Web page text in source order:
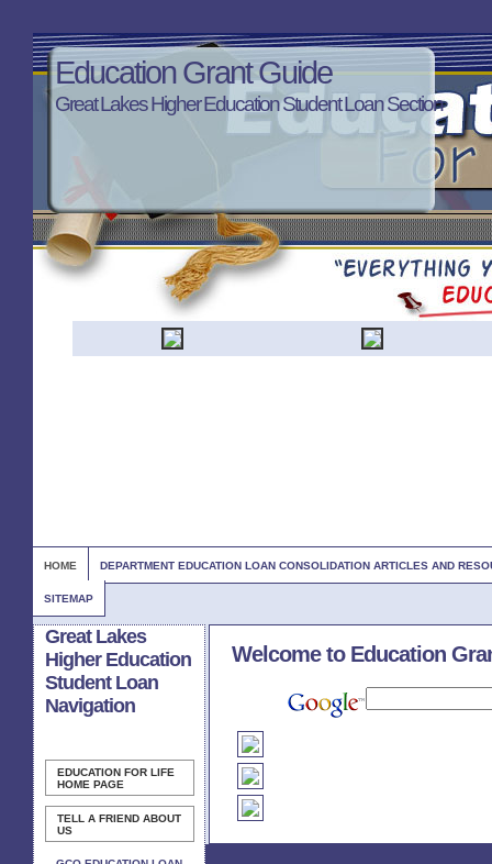
Education Grant Guide
Great Lakes Higher Education Student Loan Section
HOME DEPARTMENT EDUCATION LOAN CONSOLIDATION ARTICLES AND
SITEMAP
Great Lakes
Higher Education
Student Loan
Navigation
EDUCATION FOR LIFE
HOME PAGE
TELL A FRIEND ABOUT
US
Welcome to Education